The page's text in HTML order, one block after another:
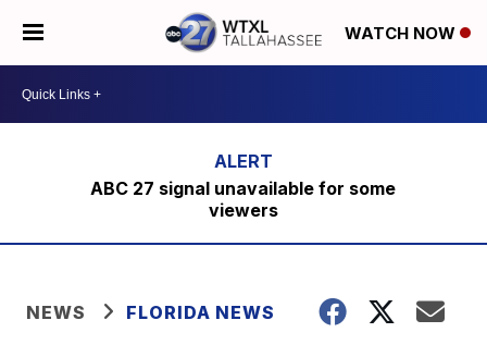
WATCH NOW
ABC 27 signal unavailable for some
viewers
NEWS FLORIDA NEWS